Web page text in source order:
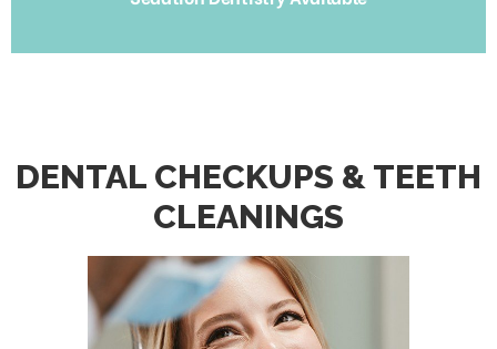
DENTAL CHECKUPS & TEETH
CLEANINGS